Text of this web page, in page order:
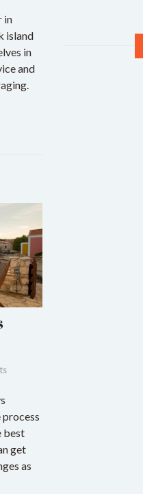
in
island
in
and
best
get
as